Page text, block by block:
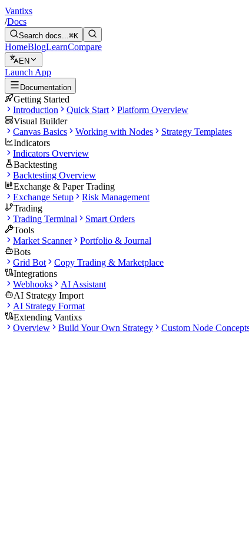
Vantixs
/Docs
Search docs...⌘K
HomeBlogLearnCompare
EN
Launch App
Documentation
Getting Started
Introduction
Quick Start
Platform Overview
Visual Builder
Canvas Basics
Working with Nodes
Strategy Templates
Indicators
Indicators Overview
Backtesting
Backtesting Overview
Exchange & Paper Trading
Exchange Setup
Risk Management
Trading
Trading Terminal
Smart Orders
Tools
Market Scanner
Portfolio & Journal
Bots
Grid Bot
Copy Trading & Marketplace
Integrations
Webhooks
AI Assistant
AI Strategy Import
AI Strategy Format
Extending Vantixs
Overview
Build Your Own Strategy Custom Node
Docs